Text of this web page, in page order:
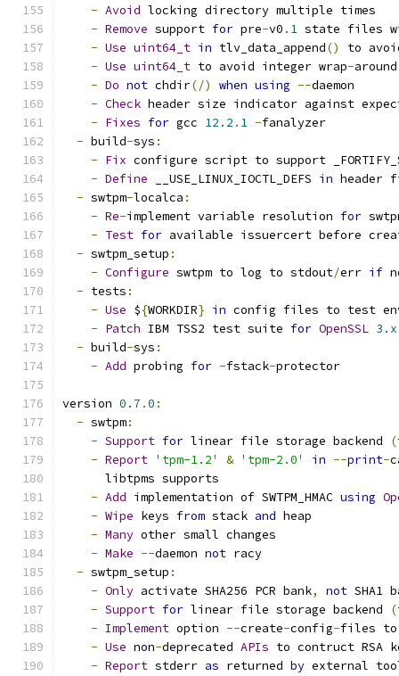
- Avoid locking directory multiple times
- Remove support for pre-v0 . 1 state files
- Use uint64_t in tlv_data_append()
to
- Use uint64_t to avoid integer wrap-
- Do not chdir(/) when using --daemon
- Check header size indicator against
- Fixes for gcc 12.2 . 1 -fanalyzer
- build-sys :
- Fix configure script to support
- Define __USE_LINUX_IOCTL_DEFS in
- swtpm-localca :
- Re-implement variable resolution for
- Test for available issuercert before
- swtpm_setup :
- Configure swtpm to log to stdout/err if
- tests :
- Use ${WORKDIR} in config files to test
- Patch IBM TSS2 test suite for OpenSSL 3.x
- build-sys :
- Add probing for -fstack-protector
version 0.7 .0 :
- swtpm:
- Support for linear file storage backend (
- Report 'tpm-1.2' & 'tpm-2.0' in --print-
      libtpms supports
- Add implementation of SWTPM_HMAC using
- Wipe keys from stack and heap
- Many other small changes
- Make --daemon not racy
- swtpm_setup :
- Only activate SHA256 PCR bank, not SHA1
- Support for linear file storage backend (
- Implement option --create-config-files to
- Use non-deprecated APIs to contruct RSA
- Report stderr as returned by external